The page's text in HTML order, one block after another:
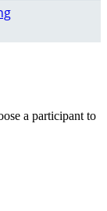
a participant to